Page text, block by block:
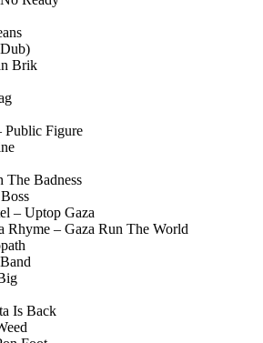
Brik
Public Figure
The Badness
– Uptop Gaza
– Gaza Run The World
Is Back